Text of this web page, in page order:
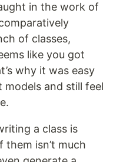
in the work of
of classes,
like you got
why it was easy
and still feel
a class is
isn’t much